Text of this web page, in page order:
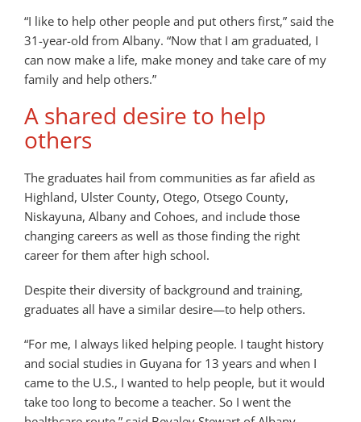
“I like to help other people and put others first,” said the
31-year-old from Albany. “Now that I am graduated, I
can now make a life, make money and take care of my
family and help others.”
A shared desire to help
others
The graduates hail from communities as far afield as
Highland, Ulster County, Otego, Otsego County,
Niskayuna, Albany and Cohoes, and include those
changing careers as well as those finding the right
career for them after high school.
Despite their diversity of background and training,
graduates all have a similar desire—to help others.
“For me, I always liked helping people. I taught history
and social studies in Guyana for 13 years and when I
came to the U.S., I wanted to help people, but it would
take too long to become a teacher. So I went the